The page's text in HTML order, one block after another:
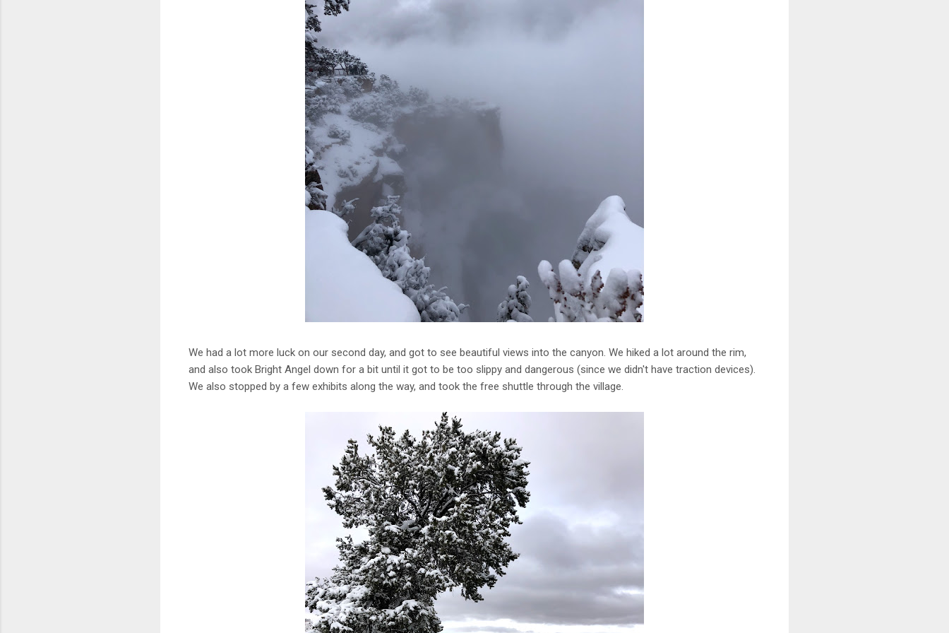
We had a lot more luck on our second day, and got to see beautiful views into the canyon. We hiked a lot around the rim,
and also took Bright Angel down for a bit until it got to be too slippy and dangerous (since we didn't have traction devices).
We also stopped by a few exhibits along the way, and took the free shuttle through the village.